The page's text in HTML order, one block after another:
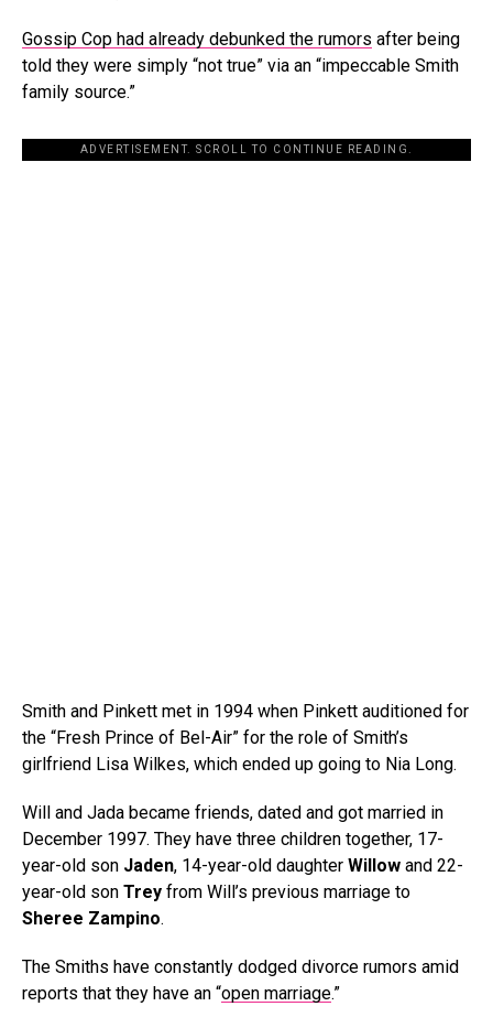
Gossip Cop had already debunked the rumors after being
told they were simply “not true” via an “impeccable Smith
family source.”
ADVERTISEMENT. SCROLL TO CONTINUE READING.
Smith and Pinkett met in 1994 when Pinkett auditioned for
the “Fresh Prince of Bel-Air” for the role of Smith’s
girlfriend Lisa Wilkes, which ended up going to Nia Long.
Will and Jada became friends, dated and got married in
December 1997. They have three children together, 17-
year-old son Jaden, 14-year-old daughter Willow and 22-
year-old son Trey from Will’s previous marriage to
Sheree Zampino.
The Smiths have constantly dodged divorce rumors amid
reports that they have an “open marriage.”